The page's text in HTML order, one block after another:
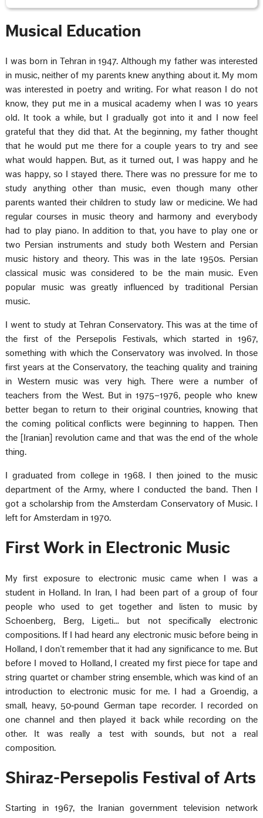
Musical Education
I was born in Tehran in 1947. Although my father was interested
in music, neither of my parents knew anything about it. My mom
was interested in poetry and writing. For what reason I do not
know, they put me in a musical academy when I was 10 years
old. It took a while, but I gradually got into it and I now feel
grateful that they did that. At the beginning, my father thought
that he would put me there for a couple years to try and see
what would happen. But, as it turned out, I was happy and he
was happy, so I stayed there. There was no pressure for me to
study anything other than music, even though many other
parents wanted their children to study law or medicine. We had
regular courses in music theory and harmony and everybody
had to play piano. In addition to that, you have to play one or
two Persian instruments and study both Western and Persian
music history and theory. This was in the late 1950s. Persian
classical music was considered to be the main music. Even
popular music was greatly influenced by traditional Persian
music.
I went to study at Tehran Conservatory. This was at the time of
the first of the Persepolis Festivals, which started in 1967,
something with which the Conservatory was involved. In those
first years at the Conservatory, the teaching quality and training
in Western music was very high. There were a number of
teachers from the West. But in 1975–1976, people who knew
better began to return to their original countries, knowing that
the coming political conflicts were beginning to happen. Then
the [Iranian] revolution came and that was the end of the whole
thing.
I graduated from college in 1968. I then joined to the music
department of the Army, where I conducted the band. Then I
got a scholarship from the Amsterdam Conservatory of Music. I
left for Amsterdam in 1970.
First Work in Electronic Music
My first exposure to electronic music came when I was a
student in Holland. In Iran, I had been part of a group of four
people who used to get together and listen to music by
Schoenberg, Berg, Ligeti… but not specifically electronic
compositions. If I had heard any electronic music before being in
Holland, I don’t remember that it had any significance to me. But
before I moved to Holland, I created my first piece for tape and
string quartet or chamber string ensemble, which was kind of an
introduction to electronic music for me. I had a Groendig, a
small, heavy, 50‑pound German tape recorder. I recorded on
one channel and then played it back while recording on the
other. It was really a test with sounds, but not a real
composition.
Shiraz-Persepolis Festival of Arts
Starting in 1967, the Iranian government television network